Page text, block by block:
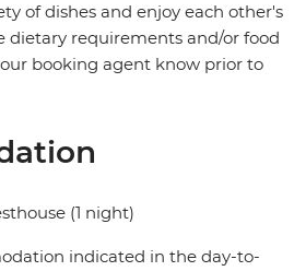
of dishes and enjoy each other's
dietary requirements and/or food
booking agent know prior to
(1 night)
indicated in the day-to-